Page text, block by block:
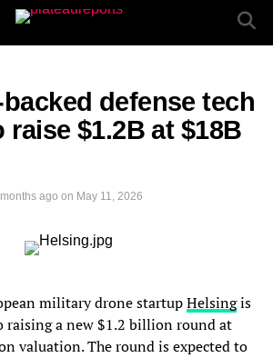
defense tech
raise $1.2B at $18B
ago on May 11, 2026
military drone startupHelsingis
raising a new $1.2 billion round at
valuation. The round is expected to